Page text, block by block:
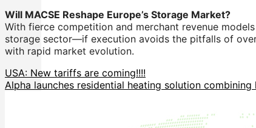
Will MACSE Reshape Europe’s Storage Market?
With fierce competition and merchant revenue
storage sector—if execution avoids the pitfalls of
with rapid market evolution.
USA: New tariffs are coming!!!!
Alpha launches residential heating solution